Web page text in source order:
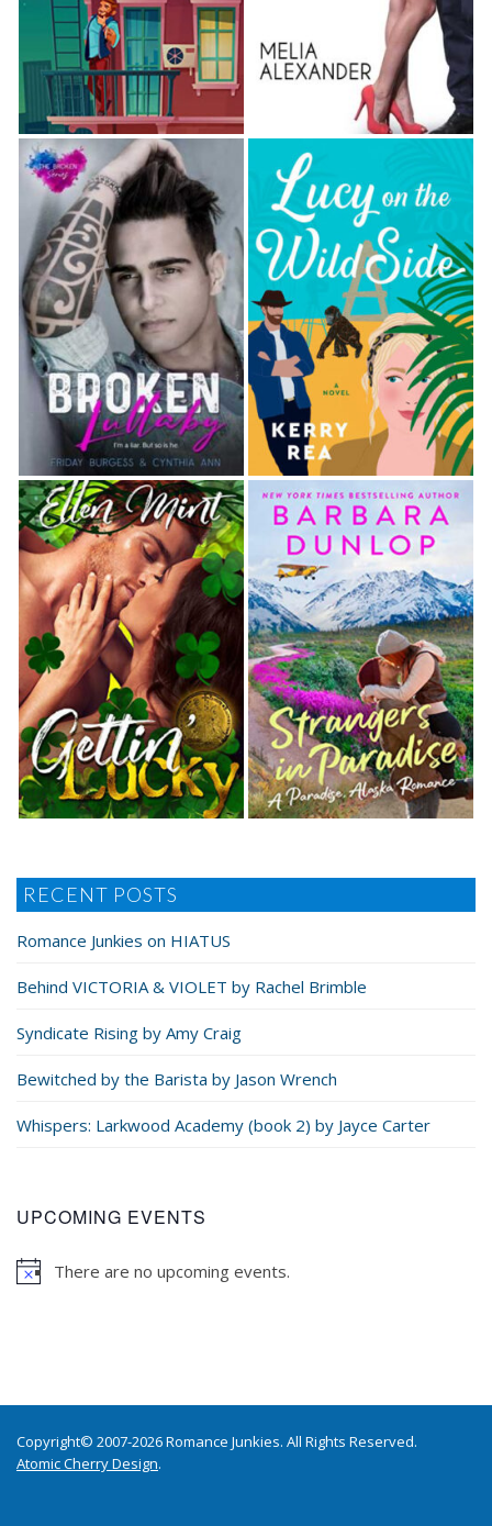
RECENT POSTS
Romance Junkies on HIATUS
Behind VICTORIA & VIOLET by Rachel Brimble
Syndicate Rising by Amy Craig
Bewitched by the Barista by Jason Wrench
Whispers: Larkwood Academy (book 2) by Jayce Carter
UPCOMING EVENTS
There are no upcoming events.
Copyright© 2007-2026 Romance Junkies. All Rights Reserved.
Atomic Cherry Design.